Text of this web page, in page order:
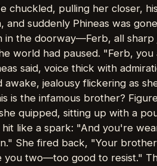
chuckled, pulling her closer,
and suddenly Phineas was
in the doorway—Ferb, all sharp
world had paused. "Ferb,
said, voice thick with
awake, jealousy flickering as
is the infamous brother?
quipped, sitting up with a
like a spark: "And you're
She fired back, "Your
you two—too good to resist."